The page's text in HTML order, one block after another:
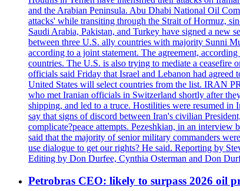
and the Arabian Peninsula. Abu Dhabi National Oil
attacks' while transiting through the Strait of Hormuz,
Saudi Arabia, Pakistan, and Turkey have signed a new
between three U.S. ally countries with majority Sunni
according to a joint statement. The agreement,
countries. The U.S. is also trying to mediate a ceasefire
officials said Friday that Israel and Lebanon had agreed
United States will select countries from the list. IRAN
who met Iranian officials in Switzerland shortly after
shipping, and led to a truce. Hostilities were resumed
say that signs of discord between Iran's civilian
complicate?peace attempts. Pezeshkian, in an
said that the majority of senior military commanders
use dialogue to get our rights? He said. Reporting by
Editing by Don Durfee, Cynthia Osterman and Don
Petrobras CEO: likely to surpass 2026 oil